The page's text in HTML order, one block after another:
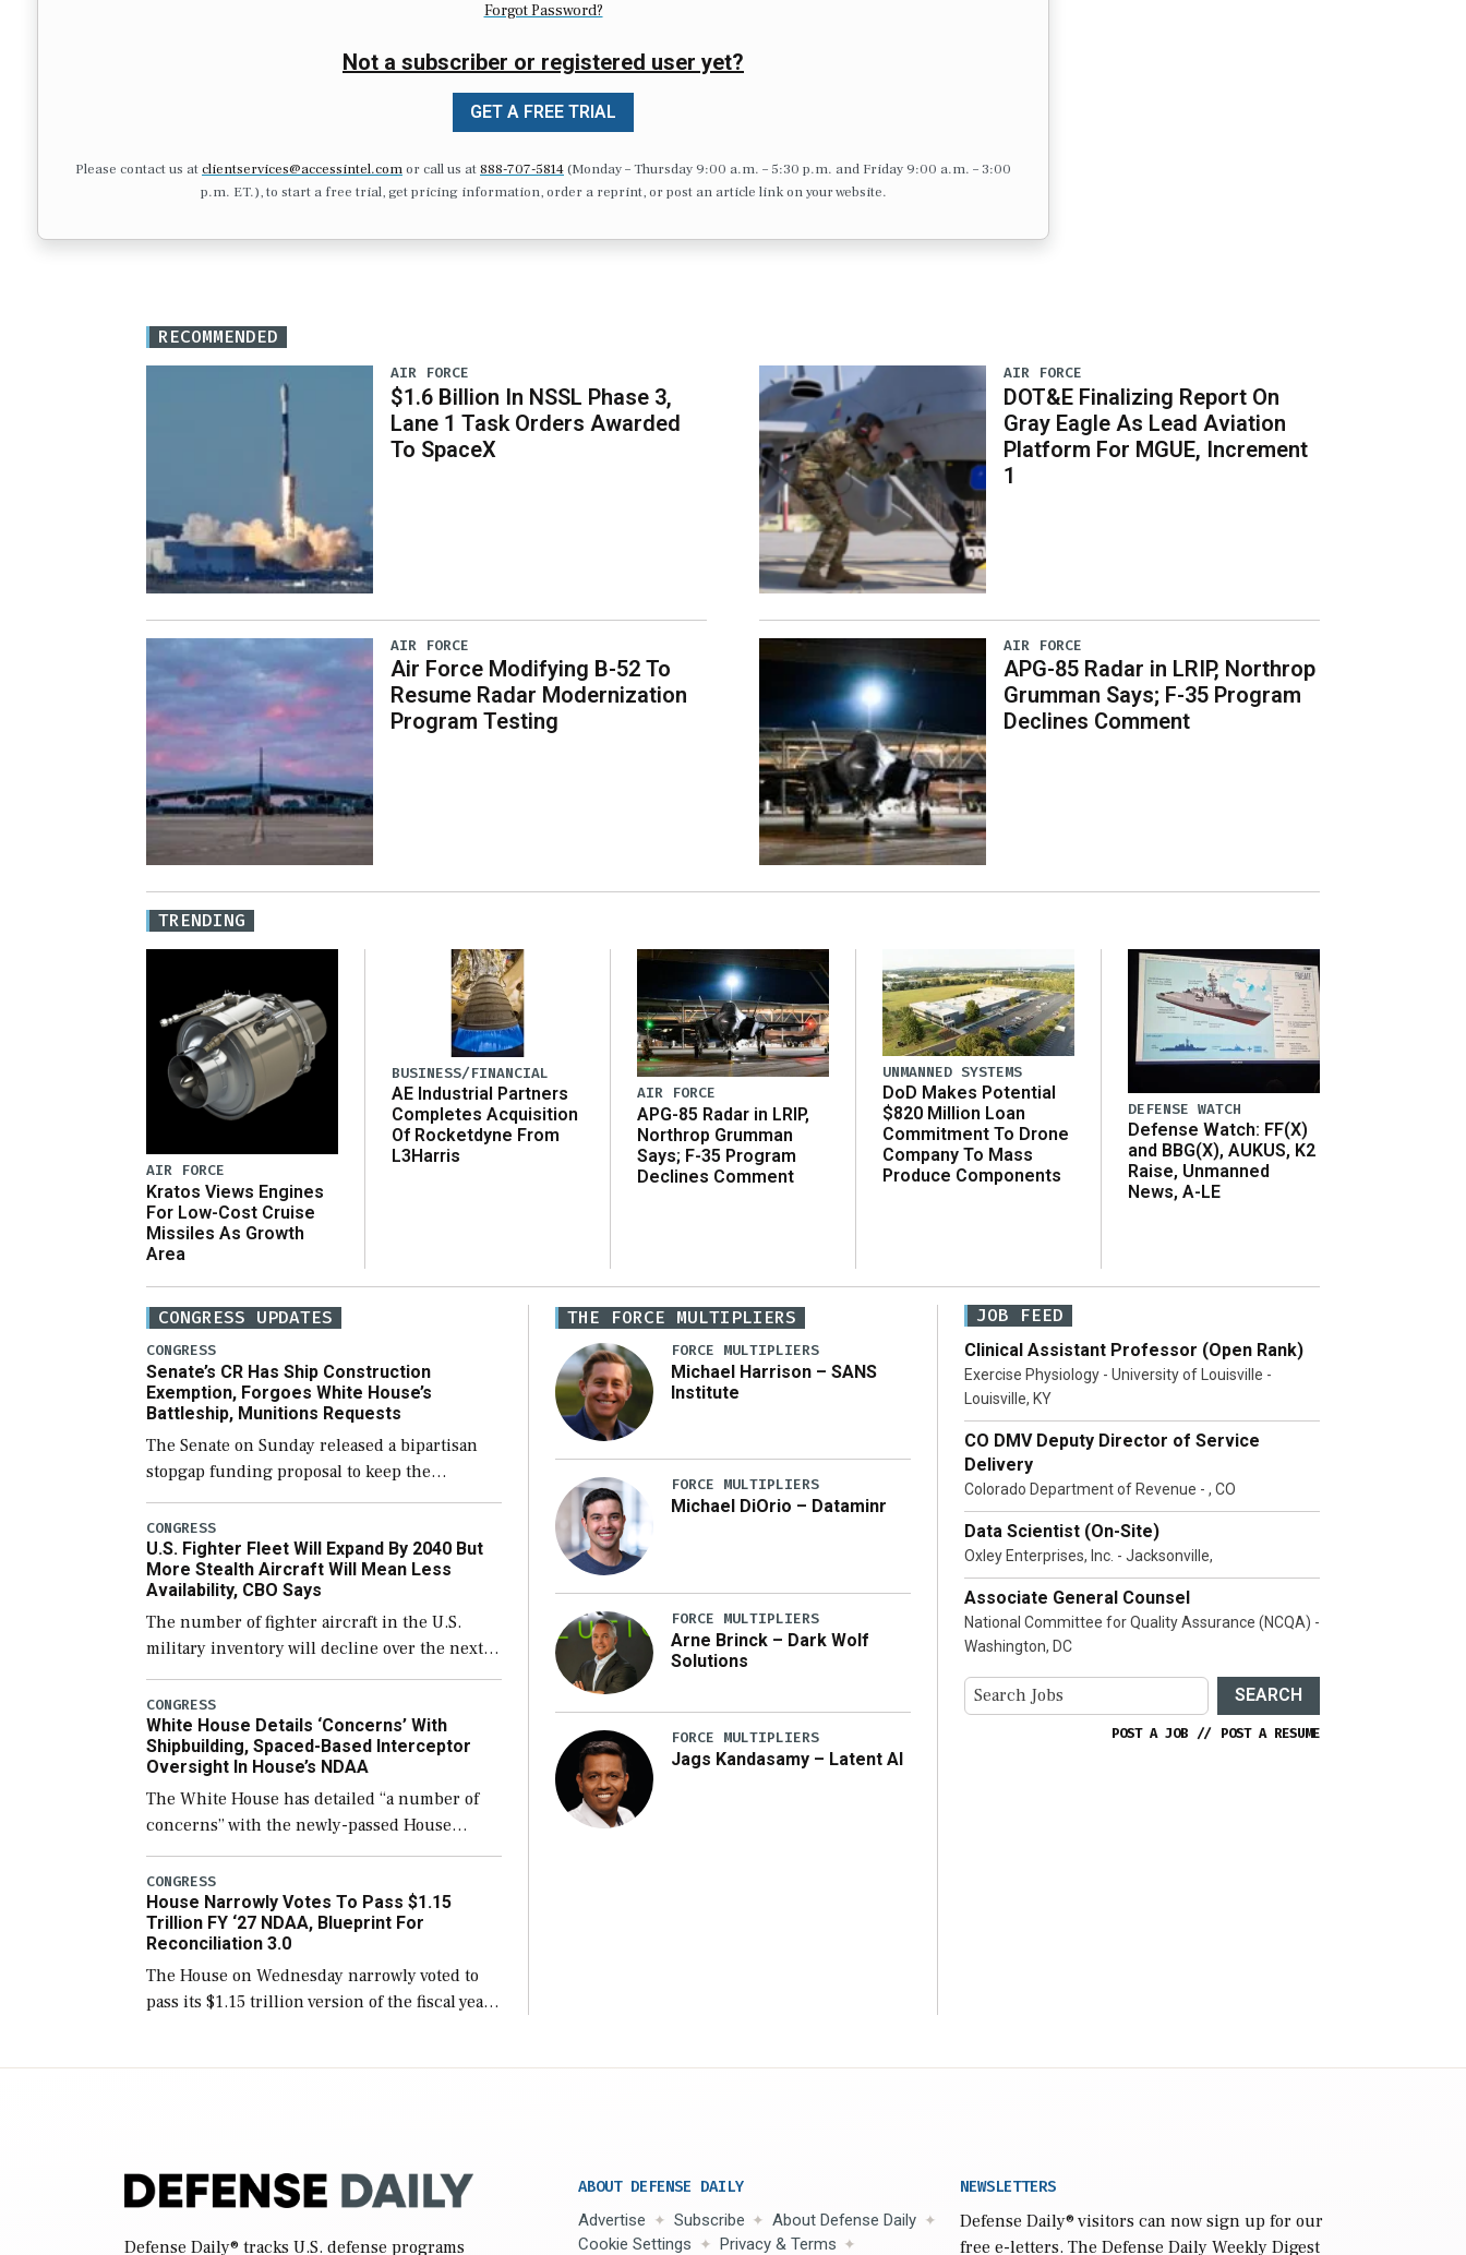
Forgot Password?
Not a subscriber or registered user yet?
GET A FREE TRIAL
Please contact us atclientservices@accessintel.comor call us at 888-707-5814(Monday – Thursday 9:00 a.m. – 5:30 p.m. and Friday 9:00 a.m. – 3:00
p.m. ET.), to start a free trial, get pricing information, order a reprint, or post an article link on your website.
RECOMMENDED
AIR FORCE
$1.6 Billion In NSSL Phase 3,
Lane 1 Task Orders Awarded
To SpaceX
AIR FORCE
Air Force Modifying B-52 To
Resume Radar Modernization
Program Testing
AIR FORCE
DOT&E Finalizing Report On
Gray Eagle As Lead Aviation
Platform For MGUE, Increment
1
AIR FORCE
APG-85 Radar in LRIP, Northrop
Grumman Says; F-35 Program
Declines Comment
TRENDING
AIR FORCE
Kratos Views Engines
For Low-Cost Cruise
Missiles As Growth
Area
BUSINESS/FINANCIAL
AE Industrial Partners
Completes Acquisition
Of Rocketdyne From
L3Harris
AIR FORCE
APG-85 Radar in LRIP,
Northrop Grumman
Says; F-35 Program
Declines Comment
UNMANNED SYSTEMS
DoD Makes Potential
$820 Million Loan
Commitment To Drone
Company To Mass
Produce Components
DEFENSE WATCH
Defense Watch: FF(X)
and BBG(X), AUKUS, K2
Raise, Unmanned
News, A-LE
CONGRESS UPDATES
CONGRESS
Senate’s CR Has Ship Construction
Exemption, Forgoes White House’s
Battleship, Munitions Requests
The Senate on Sunday released a bipartisan
stopgap funding proposal to keep the
government open through December 11,
which would also secure additional funds to
support ongoing shipbuilding efforts and […]
CONGRESS
U.S. Fighter Fleet Will Expand By 2040 But
More Stealth Aircraft Will Mean Less
Availability, CBO Says
The number of fighter aircraft in the U.S.
military inventory will decline over the next
few years before expanding to a greater
number than currently, but their availability
for operational […]
CONGRESS
White House Details ‘Concerns’ With
Shipbuilding, Spaced-Based Interceptor
Oversight In House’s NDAA
The White House has detailed “a number of
concerns” with the newly-passed House
version of the next defense policy bill, to
include the legislation’s limits on procuring
Navy ships built […]
CONGRESS
House Narrowly Votes To Pass $1.15
Trillion FY ‘27 NDAA, Blueprint For
Reconciliation 3.0
The House on Wednesday narrowly voted to
pass its $1.15 trillion version of the fiscal year
THE FORCE MULTIPLIERS
FORCE MULTIPLIERS
Michael Harrison – SANS
Institute
FORCE MULTIPLIERS
Michael DiOrio – Dataminr
FORCE MULTIPLIERS
Arne Brinck – Dark Wolf
Solutions
FORCE MULTIPLIERS
Jags Kandasamy – Latent AI
JOB FEED
Clinical Assistant Professor (Open Rank)
Exercise Physiology - University of Louisville -
Louisville, KY
CO DMV Deputy Director of Service
Delivery
Colorado Department of Revenue - , CO
Data Scientist (On-Site)
Oxley Enterprises, Inc. - Jacksonville,
Associate General Counsel
National Committee for Quality Assurance (NCQA) -
Washington, DC
SEARCH
POST A JOB // POST A RESUME
Defense Daily® tracks U.S. defense programs
ABOUT DEFENSE DAILY
Advertise Subscribe
About Defense Daily
Cookie Settings
Privacy & Terms
NEWSLETTERS
Defense Daily® visitors can now sign up for our
free e-letters. The Defense Daily Weekly Digest